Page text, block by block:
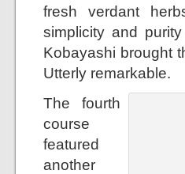
fresh verdant
simplicity and
Kobayashi brought
Utterly remarkable.
The fourth
course
featured
another